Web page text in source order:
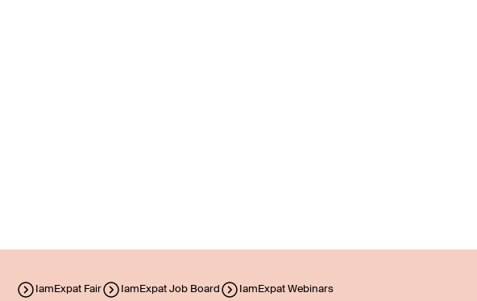
IamExpat Fair IamExpat Job Board IamExpat Webinars